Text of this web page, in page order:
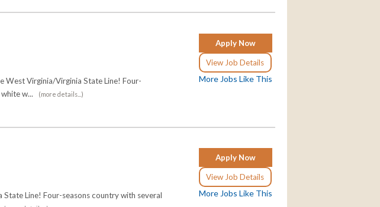
Apply Now
View Job Details
More Jobs Like This
West Virginia/Virginia State Line! Four-
w...
(more details...)
Apply Now
View Job Details
More Jobs Like This
Line! Four-seasons country with several